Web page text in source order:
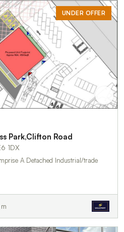
UNDER OFFER
Park,Clifton Road
1DX
A Detached Industrial/trade